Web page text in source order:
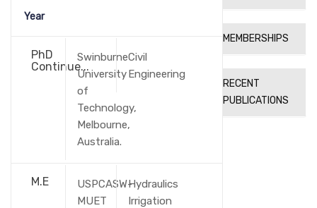
Year
PhD
Continue...
Swinburne
University
of
Technology,
Melbourne,
Australia.
Civil
Engineering
M.E
USPCASW-
MUET
Hydraulics
Irrigation
MEMBERSHIPS
RECENT
PUBLICATIONS